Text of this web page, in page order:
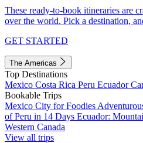
These ready-to-book itineraries are
over the world. Pick a destination,
GET STARTED
The Americas
Top Destinations
Mexico Costa Rica Peru Ecuador
Bookable Trips
Mexico City for Foodies
of Peru in 14 Days Ecuador:
Western Canada
View all trips